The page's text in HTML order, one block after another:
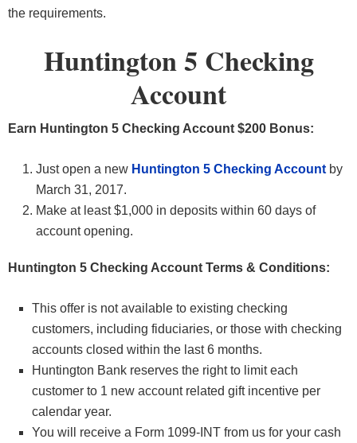
the requirements.
Huntington 5 Checking
Account
Earn Huntington 5 Checking Account $200 Bonus:
Just open a new Huntington 5 Checking Account by
March 31, 2017.
Make at least $1,000 in deposits within 60 days of
account opening.
Huntington 5 Checking Account Terms & Conditions:
This offer is not available to existing checking
customers, including fiduciaries, or those with checking
accounts closed within the last 6 months.
Huntington Bank reserves the right to limit each
customer to 1 new account related gift incentive per
calendar year.
You will receive a Form 1099-INT from us for your cash